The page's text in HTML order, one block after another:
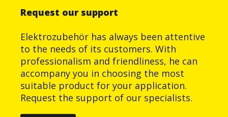
Request our support
Elektrozubehör has always been attentive
to the needs of its customers. With
professionalism and friendliness, he can
accompany you in choosing the most
suitable product for your application.
Request the support of our specialists.